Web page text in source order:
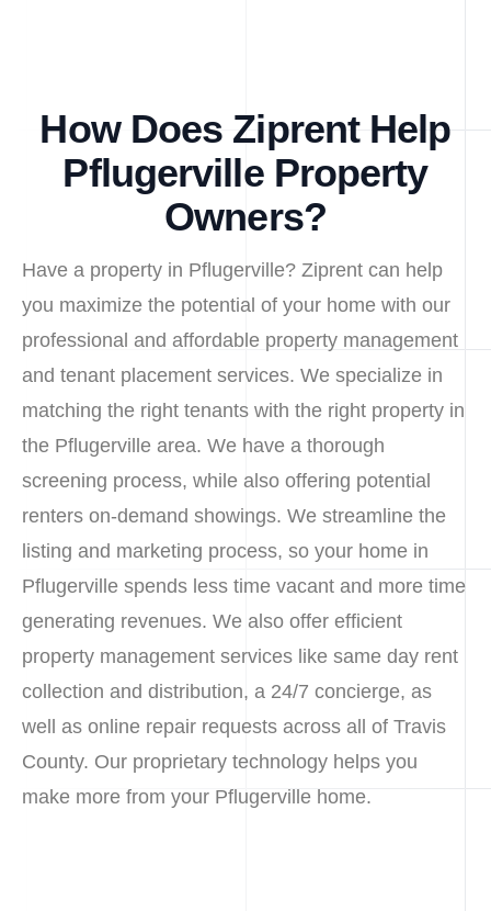
How Does Ziprent Help
Pflugerville Property
Owners?
Have a property in Pflugerville? Ziprent can help
you maximize the potential of your home with our
professional and affordable property management
and tenant placement services. We specialize in
matching the right tenants with the right property in
the Pflugerville area. We have a thorough
screening process, while also offering potential
renters on-demand showings. We streamline the
listing and marketing process, so your home in
Pflugerville spends less time vacant and more time
generating revenues. We also offer efficient
property management services like same day rent
collection and distribution, a 24/7 concierge, as
well as online repair requests across all of Travis
County. Our proprietary technology helps you
make more from your Pflugerville home.